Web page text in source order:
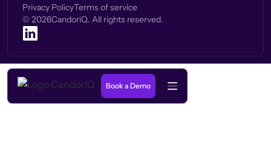
Privacy PolicyTerms of service
© 2026CandoriQ. All rights reserved.
Book a Demo